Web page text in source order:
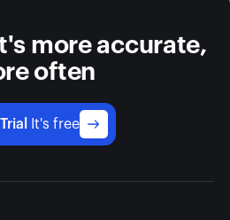
more accurate,
often
It's free